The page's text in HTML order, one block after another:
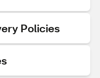
Policies